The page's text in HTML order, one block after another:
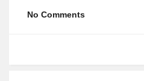
No Comments